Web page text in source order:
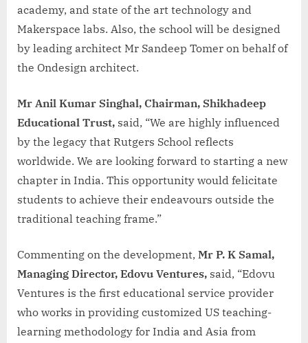
academy, and state of the art technology and
Makerspace labs. Also, the school will be designed
by leading architect Mr Sandeep Tomer on behalf of
the Ondesign architect.
Mr Anil Kumar Singhal, Chairman, Shikhadeep
Educational Trust, said, “We are highly influenced
by the legacy that Rutgers School reflects
worldwide. We are looking forward to starting a new
chapter in India. This opportunity would felicitate
students to achieve their endeavours outside the
traditional teaching frame.”
Commenting on the development, Mr P. K Samal,
Managing Director, Edovu Ventures, said, “Edovu
Ventures is the first educational service provider
who works in providing customized US teaching-
learning methodology for India and Asia from